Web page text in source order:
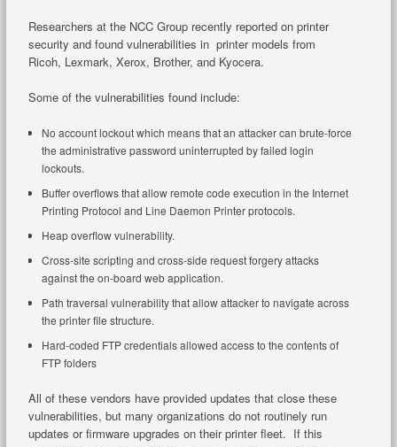
Researchers at the NCC Group recently reported on printer
security and found vulnerabilities in printer models from
Ricoh, Lexmark, Xerox, Brother, and Kyocera.
Some of the vulnerabilities found include:
No account lockout which means that an attacker can brute-force
the administrative password uninterrupted by failed login
lockouts.
Buffer overflows that allow remote code execution in the Internet
Printing Protocol and Line Daemon Printer protocols.
Heap overflow vulnerability.
Cross-site scripting and cross-side request forgery attacks
against the on-board web application.
Path traversal vulnerability that allow attacker to navigate across
the printer file structure.
Hard-coded FTP credentials allowed access to the contents of
FTP folders
All of these vendors have provided updates that close these
vulnerabilities, but many organizations do not routinely run
updates or firmware upgrades on their printer fleet. If this